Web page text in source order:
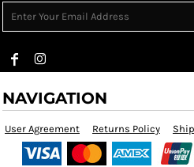
NAVIGATION
User Agreement Returns Policy